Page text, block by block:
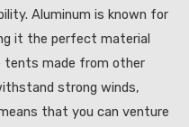
Aluminum is known for
it the perfect material
tents made from other
strong winds,
that you can venture